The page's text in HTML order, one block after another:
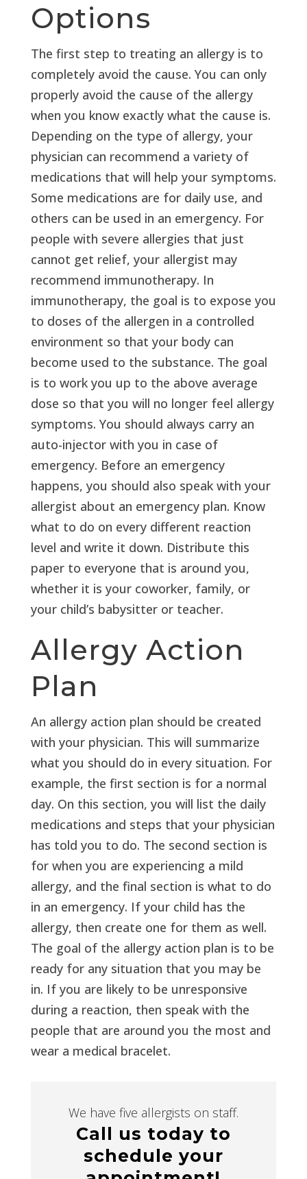
Options
The first step to treating an allergy is to
completely avoid the cause. You can only
properly avoid the cause of the allergy
when you know exactly what the cause is.
Depending on the type of allergy, your
physician can recommend a variety of
medications that will help your symptoms.
Some medications are for daily use, and
others can be used in an emergency. For
people with severe allergies that just
cannot get relief, your allergist may
recommend immunotherapy. In
immunotherapy, the goal is to expose you
to doses of the allergen in a controlled
environment so that your body can
become used to the substance. The goal
is to work you up to the above average
dose so that you will no longer feel allergy
symptoms. You should always carry an
auto-injector with you in case of
emergency. Before an emergency
happens, you should also speak with your
allergist about an emergency plan. Know
what to do on every different reaction
level and write it down. Distribute this
paper to everyone that is around you,
whether it is your coworker, family, or
your child’s babysitter or teacher.
Allergy Action
Plan
An allergy action plan should be created
with your physician. This will summarize
what you should do in every situation. For
example, the first section is for a normal
day. On this section, you will list the daily
medications and steps that your physician
has told you to do. The second section is
for when you are experiencing a mild
allergy, and the final section is what to do
in an emergency. If your child has the
allergy, then create one for them as well.
The goal of the allergy action plan is to be
ready for any situation that you may be
in. If you are likely to be unresponsive
during a reaction, then speak with the
people that are around you the most and
wear a medical bracelet.
We have five allergists on staff.
Call us today to
schedule your